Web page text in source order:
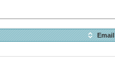
Email